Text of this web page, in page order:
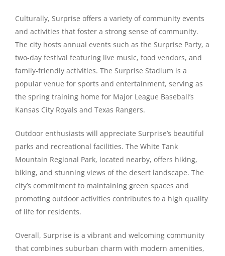
Culturally, Surprise offers a variety of community events
and activities that foster a strong sense of community.
The city hosts annual events such as the Surprise Party, a
two-day festival featuring live music, food vendors, and
family-friendly activities. The Surprise Stadium is a
popular venue for sports and entertainment, serving as
the spring training home for Major League Baseball’s
Kansas City Royals and Texas Rangers.
Outdoor enthusiasts will appreciate Surprise’s beautiful
parks and recreational facilities. The White Tank
Mountain Regional Park, located nearby, offers hiking,
biking, and stunning views of the desert landscape. The
city’s commitment to maintaining green spaces and
promoting outdoor activities contributes to a high quality
of life for residents.
Overall, Surprise is a vibrant and welcoming community
that combines suburban charm with modern amenities,